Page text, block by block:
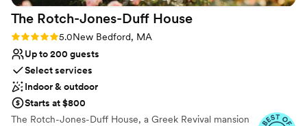
The Rotch-Jones-Duff House
Rating: 5.0 (16 reviews)
5.0New Bedford, MA
Up to 200 guests
Select services
Indoor & outdoor
Starts at $800
The Rotch-Jones-Duff House, a Greek Revival mansion